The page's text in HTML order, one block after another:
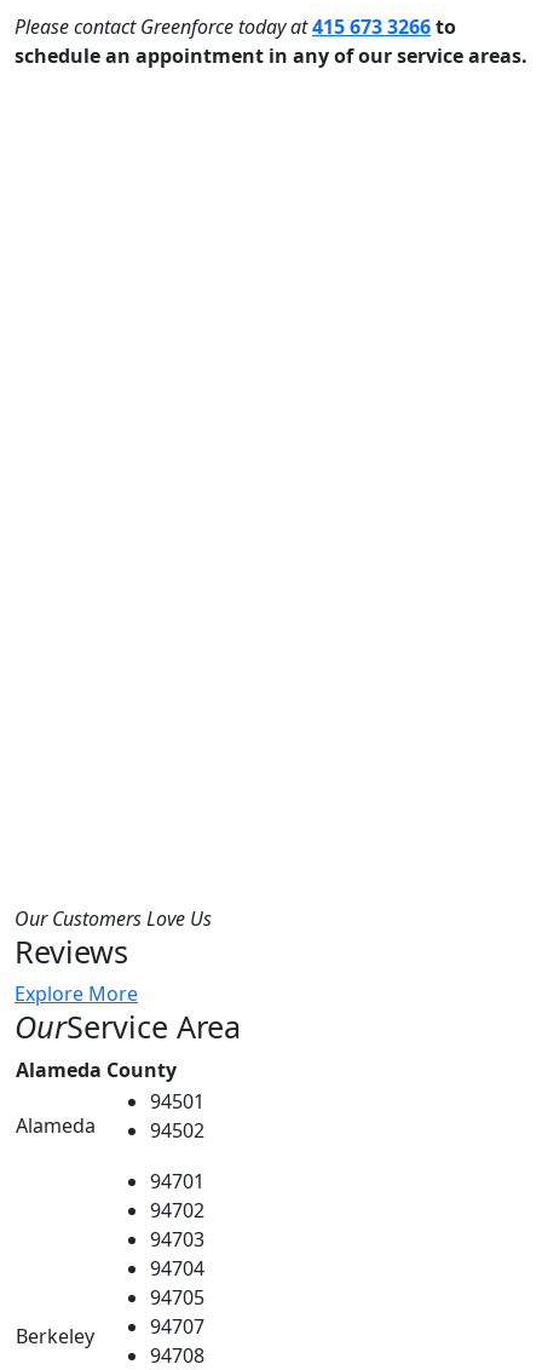
Please contact Greenforce today at415 673 3266to
schedule an appointment in any of our service areas.
Our Customers Love Us
Reviews
Explore More
OurService Area
Alameda County
Alameda
94501
94502
Berkeley
94701
94702
94703
94704
94705
94707
94708